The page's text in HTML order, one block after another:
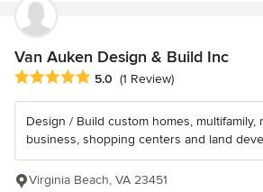
Van Auken Design & Build Inc
Average rating: 5 out of 5 stars
5.0 (1 Review)
Design / Build custom homes, multifamily,
business, shopping centers and land
Virginia Beach, VA 23451